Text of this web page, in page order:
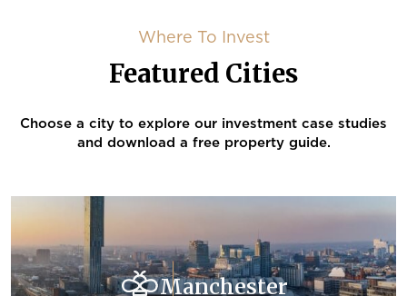
Where To Invest
Featured Cities
Choose a city to explore our investment case studies
and download a free property guide.
Manchester